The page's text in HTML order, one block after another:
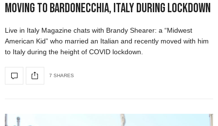
Moving to Bardonecchia, Italy During Lockdown
Live in Italy Magazine chats with Brandy Shearer: a “Midwest
American Kid” who married an Italian and recently moved with him
to Italy during the height of COVID lockdown.
7 SHARES